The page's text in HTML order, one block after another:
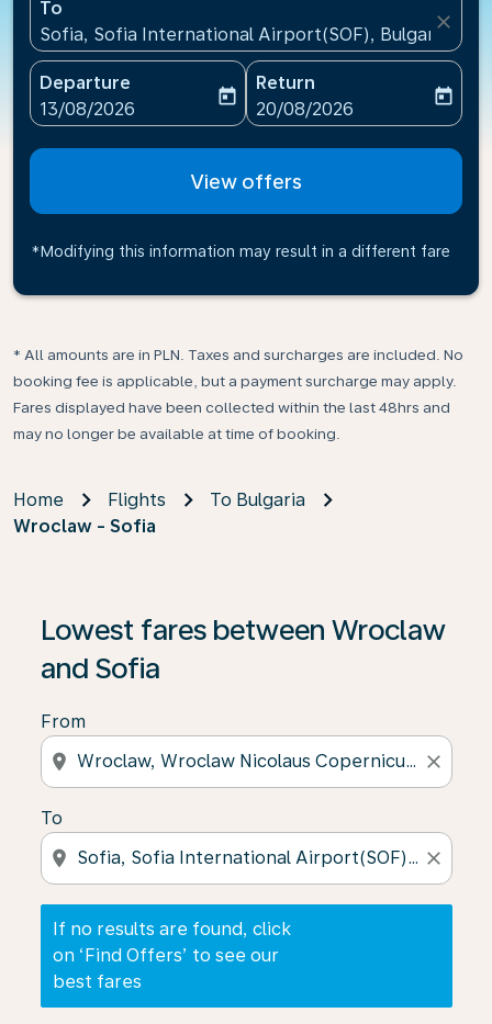
To
Sofia, Sofia International Airport(SOF), Bulgaria
close
Departure
fc-booking-departure-date-aria-label
13/08/2026
today
Return
fc-booking-return-date-
20/08/2026
today
View offers
*Modifying this information may result in a different fare
* All amounts are in PLN. Taxes and surcharges are included. No
booking fee is applicable, but a payment surcharge may apply.
Fares displayed have been collected within the last 48hrs and
may no longer be available at time of booking.
Home Flights
To Bulgaria
Wroclaw - Sofia
Lowest fares between Wroclaw
and Sofia
From
location_on close
To
location_on close
If no results are found, click
on ‘Find Offers’ to see our
best fares
If no results are found, click on ‘Find Offers’ to see